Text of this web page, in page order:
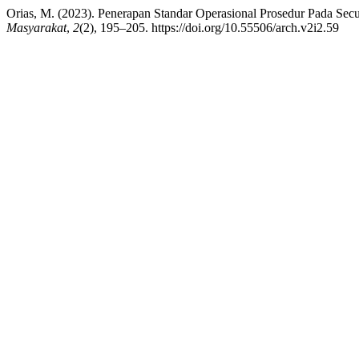
Orias, M. (2023). Penerapan Standar Operasional Prosedur Pada
Masyarakat, 2(2), 195–205. https://doi.org/10.55506/arch.v2i2.59